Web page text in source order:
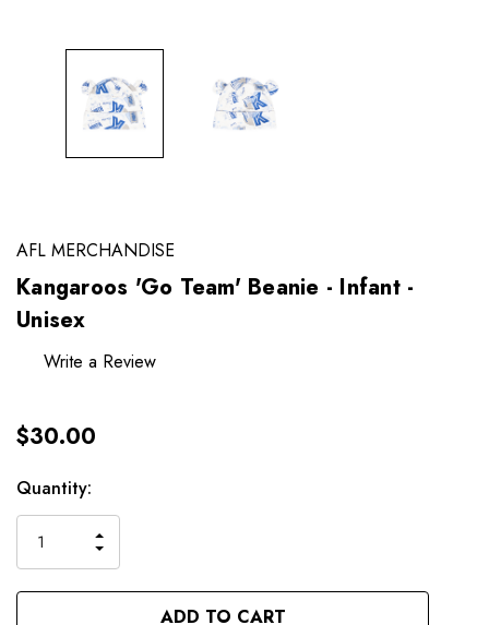
AFL MERCHANDISE
Kangaroos 'Go Team' Beanie - Infant -
Unisex
Write a Review
$30.00
Hurry
Current
Stock:
Quantity:
QUANTITY
OF
UNDEFINED
INCREASE
QUANTITY
OF
UNDEFINED